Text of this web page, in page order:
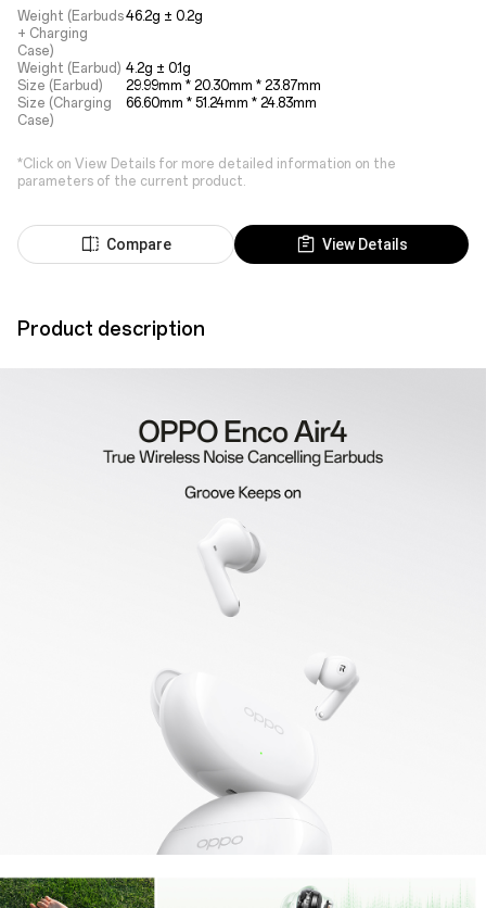
Weight (Earbuds
+ Charging
Case)
46.2g ± 0.2g
Weight (Earbud) 4.2g ± 0.1g
Size (Earbud)
29.99mm * 20.30mm * 23.87mm
Size (Charging
Case)
66.60mm * 51.24mm * 24.83mm
*Click on View Details for more detailed information on the
parameters of the current product.
Compare View Details
Product description